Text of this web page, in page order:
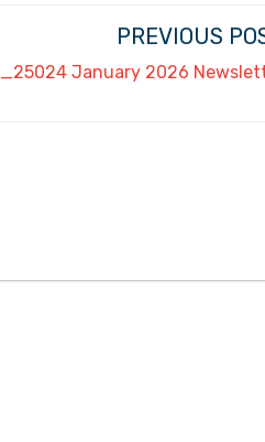
PREVIOUS
_25024 January 2026